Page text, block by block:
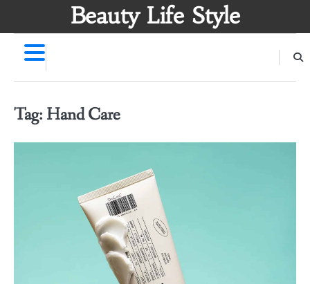
Beauty Life Style
Tag: Hand Care